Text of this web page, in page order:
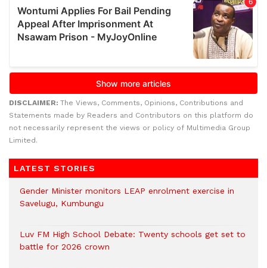
DISCLAIMER: The Views, Comments, Opinions, Contributions and
Statements made by Readers and Contributors on this platform do
not necessarily represent the views or policy of Multimedia Group
Limited.
LATEST STORIES
Gender Minister monitors LEAP enrolment exercise in
Savelugu, Kumbungu
Luv FM High School Debate: Twenty schools get set to
battle for 2026 crown